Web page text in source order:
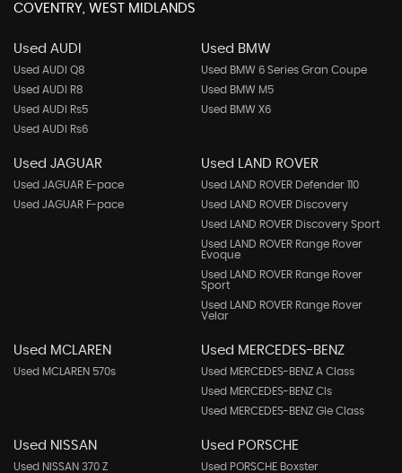
COVENTRY, WEST MIDLANDS
Used AUDI
Used AUDI Q8
Used AUDI R8
Used AUDI Rs5
Used AUDI Rs6
Used BMW
Used BMW 6 Series Gran Coupe
Used BMW M5
Used BMW X6
Used JAGUAR
Used JAGUAR E-pace
Used JAGUAR F-pace
Used LAND ROVER
Used LAND ROVER Defender 110
Used LAND ROVER Discovery
Used LAND ROVER Discovery Sport
Used LAND ROVER Range Rover
Evoque
Used LAND ROVER Range Rover
Sport
Used LAND ROVER Range Rover
Velar
Used MCLAREN
Used MCLAREN 570s
Used MERCEDES-BENZ
Used MERCEDES-BENZ A Class
Used MERCEDES-BENZ Cls
Used MERCEDES-BENZ Gle Class
Used NISSAN
Used NISSAN 370 Z
Used PORSCHE
Used PORSCHE Boxster